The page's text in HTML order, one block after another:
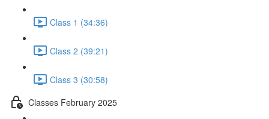
Class 1 (34:36)
Class 2 (39:21)
Class 3 (30:58)
Classes February 2025